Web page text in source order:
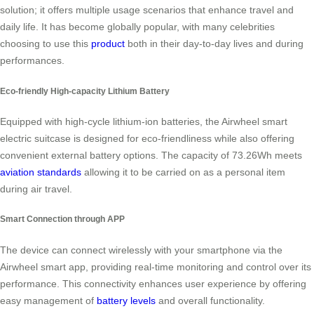
solution; it offers multiple usage scenarios that enhance travel and
daily life. It has become globally popular, with many celebrities
choosing to use this product both in their day-to-day lives and during
performances.
Eco-friendly High-capacity Lithium Battery
Equipped with high-cycle lithium-ion batteries, the Airwheel smart
electric suitcase is designed for eco-friendliness while also offering
convenient external battery options. The capacity of 73.26Wh meets
aviation standards allowing it to be carried on as a personal item
during air travel.
Smart Connection through APP
The device can connect wirelessly with your smartphone via the
Airwheel smart app, providing real-time monitoring and control over its
performance. This connectivity enhances user experience by offering
easy management of battery levels and overall functionality.